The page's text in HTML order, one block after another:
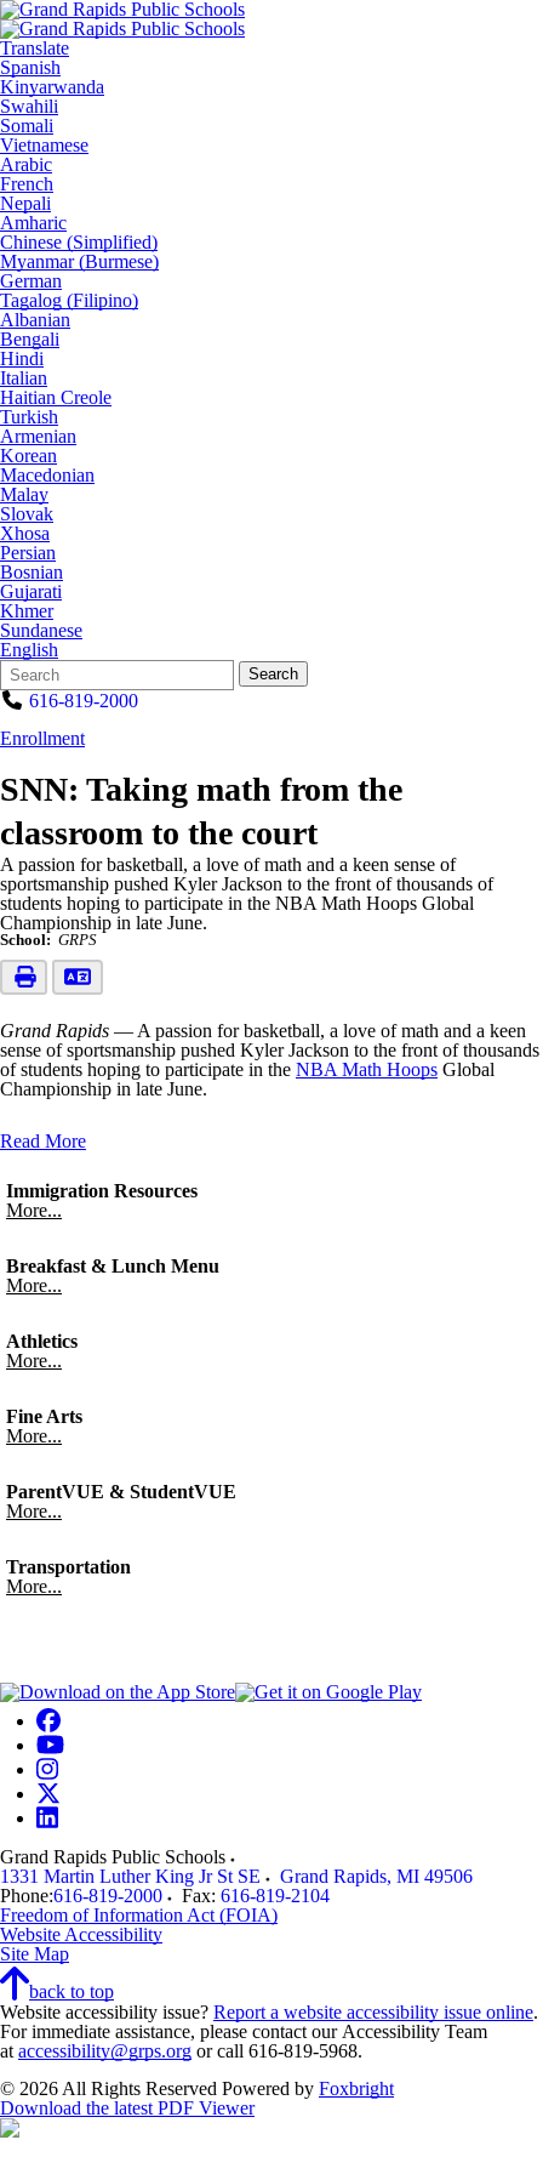
Translate
Spanish
Kinyarwanda
Swahili
Somali
Vietnamese
Arabic
French
Nepali
Amharic
Chinese (Simplified)
Myanmar (Burmese)
German
Tagalog (Filipino)
Albanian
Bengali
Hindi
Italian
Haitian Creole
Turkish
Armenian
Korean
Macedonian
Malay
Slovak
Xhosa
Persian
Bosnian
Gujarati
Khmer
Sundanese
English
Search
Form
Quick
Search:
Search
616-819-2000
Enrollment
SNN: Taking math from the
classroom to the court
A passion for basketball, a love of math and a keen sense of
sportsmanship pushed Kyler Jackson to the front of thousands of
students hoping to participate in the NBA Math Hoops Global
Championship in late June.
School: GRPS
Grand Rapids — A passion for basketball, a love of math and a keen
sense of sportsmanship pushed Kyler Jackson to the front of thousands
of students hoping to participate in the NBA Math Hoops Global
Championship in late June.
Read More
Immigration Resources
More...
Breakfast & Lunch Menu
More...
Athletics
More...
Fine Arts
More...
ParentVUE & StudentVUE
More...
Transportation
More...
Grand Rapids Public Schools
1331 Martin Luther King Jr St SE
Grand Rapids, MI 49506
Phone:616-819-2000 Fax: 616-819-2104
Freedom of Information Act (FOIA)
Website Accessibility
Site Map
back to top
Website accessibility issue? Report a website accessibility issue online.
For immediate assistance, please contact our Accessibility Team
at accessibility@grps.org or call 616-819-5968.
© 2026 All Rights Reserved Powered by Foxbright
Download the latest PDF Viewer